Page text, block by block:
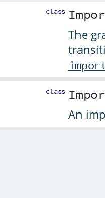
class
The
class
An